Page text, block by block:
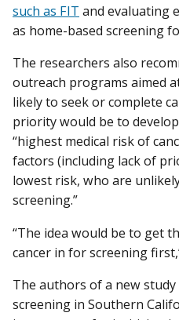
such as FIT and evaluating
as home-based screening
The researchers also
outreach programs aimed
likely to seek or complete
priority would be to
“highest medical risk of
factors (including lack of
lowest risk, who are
screening.”
“The idea would be to get
cancer in for screening
The authors of a new study
screening in Southern